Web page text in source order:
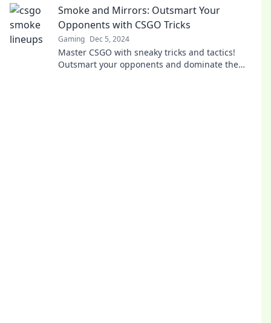
Smoke and Mirrors: Outsmart Your
Opponents with CSGO Tricks
Gaming Dec 5, 2024
Master CSGO with sneaky tricks and tactics!
Outsmart your opponents and dominate the